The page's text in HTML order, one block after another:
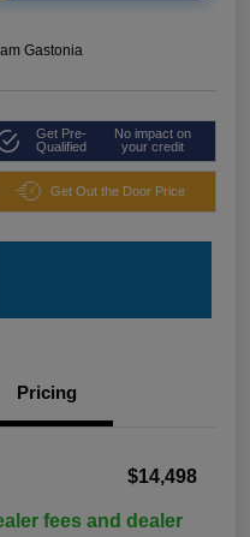
Gastonia
Get Pre-
Qualified
No impact on
your credit
Get Out the Door Price
Pricing
$14,498
fees and dealer